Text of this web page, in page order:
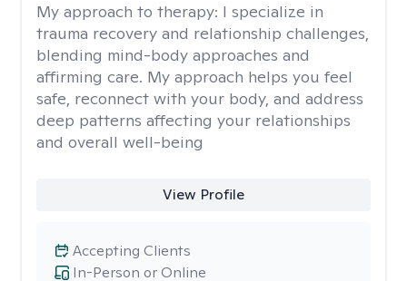
My approach to therapy: I specialize in
trauma recovery and relationship challenges,
blending mind-body approaches and
affirming care. My approach helps you feel
safe, reconnect with your body, and address
deep patterns affecting your relationships
and overall well-being
View Profile
In-Person or Online
Accepting Clients